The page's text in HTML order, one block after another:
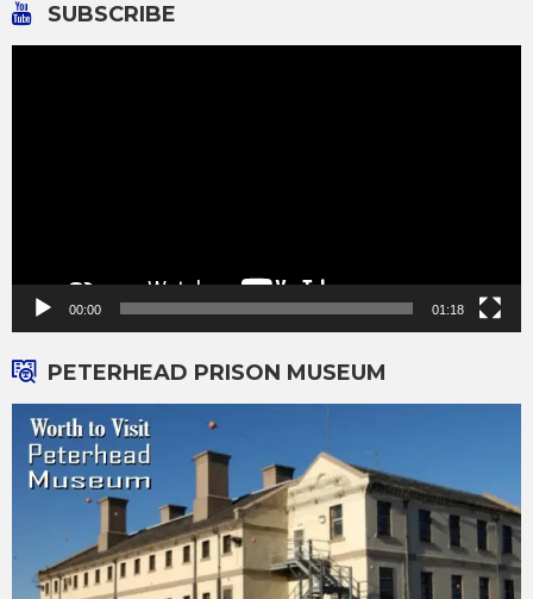
SUBSCRIBE
00:00 01:18
PETERHEAD PRISON MUSEUM